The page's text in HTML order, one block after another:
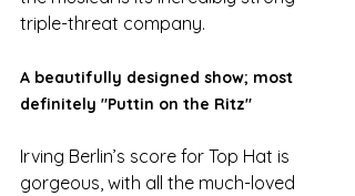
triple-threat company.
A beautifully designed show; most
definitely "Puttin on the Ritz"
Irving Berlin’s score for Top Hat is
gorgeous, with all the much-loved